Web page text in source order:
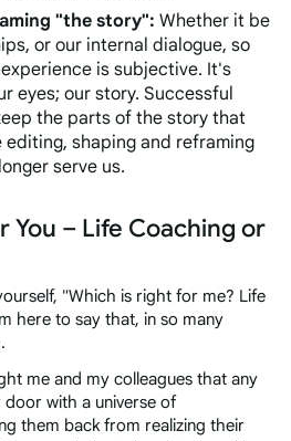
"the story": Whether it be
or our internal dialogue, so
is subjective. It's
eyes; our story. Successful
the parts of the story that
editing, shaping and reframing
serve us.
You – Life Coaching or
"Which is right for me? Life
here to say that, in so many
me and my colleagues that any
with a universe of
them back from realizing their